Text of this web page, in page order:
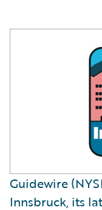
Guidewire
Innsbruck, its